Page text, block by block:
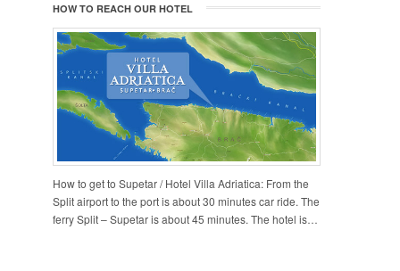
HOW TO REACH OUR HOTEL
How to get to Supetar / Hotel Villa Adriatica: From the
Split airport to the port is about 30 minutes car ride. The
ferry Split – Supetar is about 45 minutes. The hotel is…